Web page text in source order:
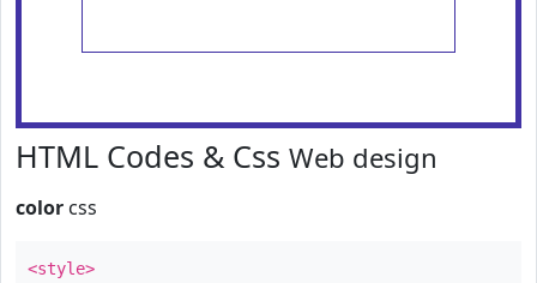
HTML Codes & Css Web design
color css
<style>